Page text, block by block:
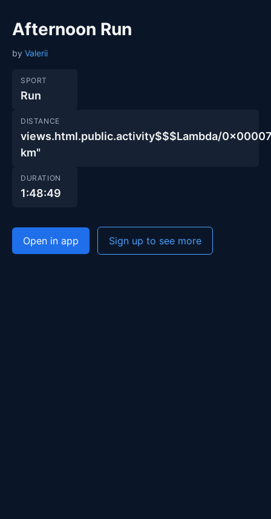
Afternoon Run
by Valerii
SPORT
Run
DISTANCE
views.html.public.activity$$$Lambda/
km"
DURATION
1:48:49
Open in app Sign up to see more